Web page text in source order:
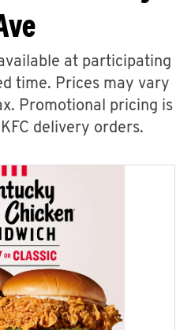
at participating
time. Prices may vary
Promotional pricing is
delivery orders.